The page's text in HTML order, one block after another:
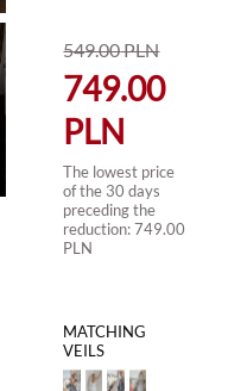
549.00PLN
749.00
PLN
The lowest price
of the 30 days
preceding the
reduction:749.00
PLN
MATCHING
VEILS